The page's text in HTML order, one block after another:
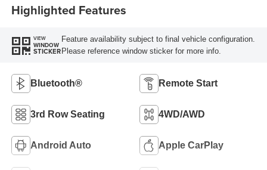
Highlighted Features
VIEW
WINDOW
STICKER
Feature availability subject to final vehicle configuration.
Please reference window sticker for more info.
Bluetooth® Remote Start
3rd Row Seating 4WD/AWD
Android Auto Apple CarPlay